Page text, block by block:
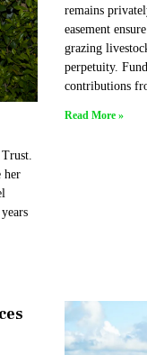
her
remains
easement
grazing
perpetuity.
contributions
Read More »